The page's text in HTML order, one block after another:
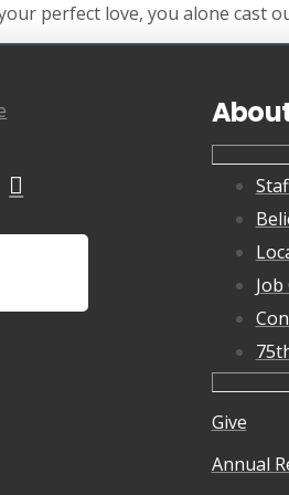
perfect love, you alone cast
Give
Annual